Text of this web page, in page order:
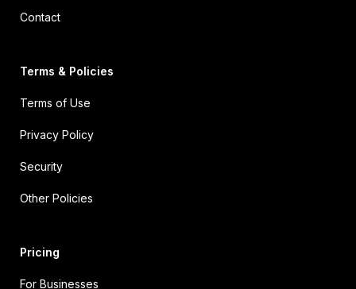
Contact
Terms & Policies
Terms of Use
Privacy Policy
Security
Other Policies
Pricing
For Businesses